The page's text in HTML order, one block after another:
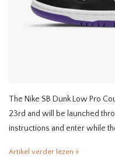
The Nike SB Dunk Low Pro
23rd and will be launched
instructions and enter while
Artikel verder lezen »